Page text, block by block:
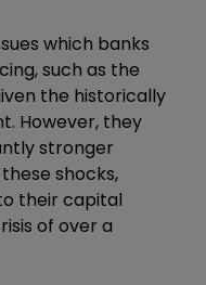
which banks
such as the
the historically
However, they
stronger
shocks,
their capital
of over a